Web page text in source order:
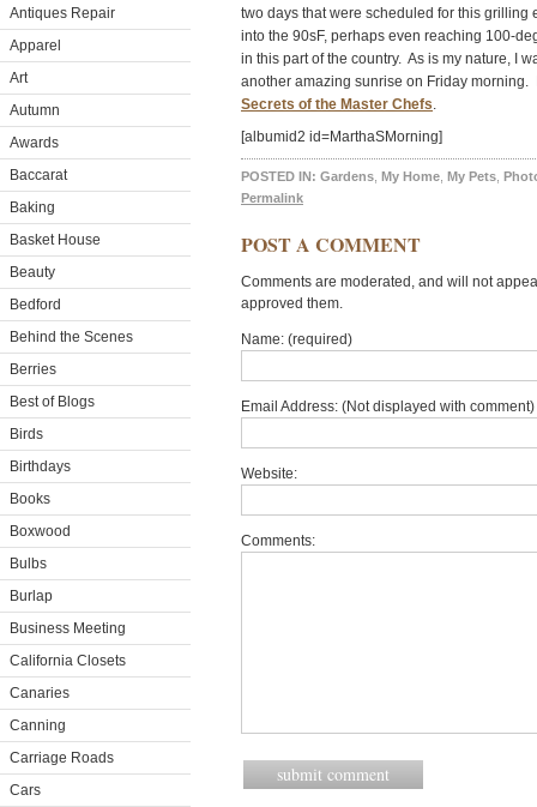
Antiques Repair
Apparel
Art
Autumn
Awards
Baccarat
Baking
Basket House
Beauty
Bedford
Behind the Scenes
Berries
Best of Blogs
Birds
Birthdays
Books
Boxwood
Bulbs
Burlap
Business Meeting
California Closets
Canaries
Canning
Carriage Roads
Cars
two days that were scheduled for this
into the 90sF, perhaps even reaching 100-
in this part of the country. As is my nature, I
another amazing sunrise on Friday morning.
Secrets of the Master Chefs.
[albumid2 id=MarthaSMorning]
POSTED IN: Gardens My Home My Pets
Permalink
POST A COMMENT
Comments are moderated, and will not
approved them.
Name: (required)
Email Address: (Not displayed with
Website:
Comments: